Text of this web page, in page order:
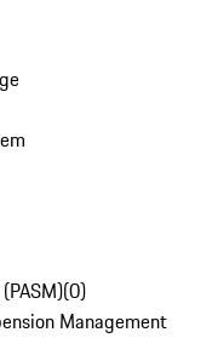
(0)
Management